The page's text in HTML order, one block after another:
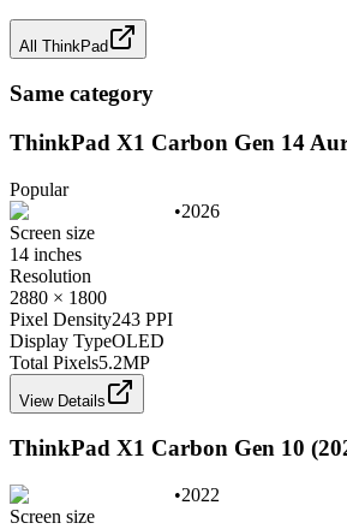
All ThinkPad
Same category
ThinkPad X1 Carbon Gen 14
Popular
•2026
Screen size
14 inches
Resolution
2880 × 1800
Pixel Density243 PPI
Display TypeOLED
Total Pixels5.2MP
View Details
ThinkPad X1 Carbon Gen 10
•2022
Screen size